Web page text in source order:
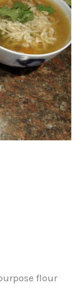
flour